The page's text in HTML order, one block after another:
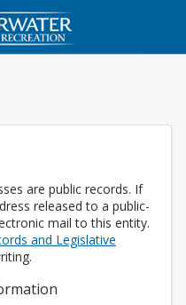
are public records. If
released to a public-
mail to this entity.
and Legislative